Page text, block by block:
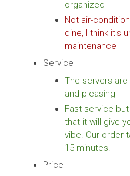
organized
Not air-
dine, I think it's
maintenance
Service
The servers
and pleasing
Fast service
that it will give
vibe. Our order
15 minutes.
Price